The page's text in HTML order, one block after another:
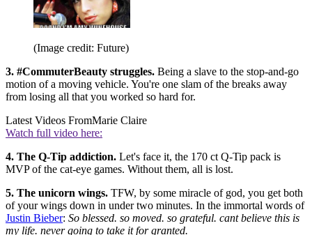
(Image credit: Future)
3. #CommuterBeauty struggles. Being a slave to the stop-and-go
motion of a moving vehicle. You're one slam of the breaks away
from losing all that you worked so hard for.
Latest Videos FromMarie Claire
Watch full video here:
4. The Q-Tip addiction. Let's face it, the 170 ct Q-Tip pack is
MVP of the cat-eye games. Without them, all is lost.
5. The unicorn wings. TFW, by some miracle of god, you get both
of your wings down in under two minutes. In the immortal words of
Justin Bieber: So blessed. so moved. so grateful. cant believe this is
my life. never going to take it for granted.